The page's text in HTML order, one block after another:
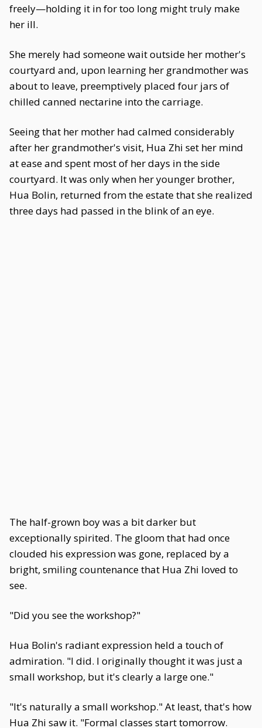
freely—holding it in for too long might truly make
her ill.
She merely had someone wait outside her mother's
courtyard and, upon learning her grandmother was
about to leave, preemptively placed four jars of
chilled canned nectarine into the carriage.
Seeing that her mother had calmed considerably
after her grandmother's visit, Hua Zhi set her mind
at ease and spent most of her days in the side
courtyard. It was only when her younger brother,
Hua Bolin, returned from the estate that she realized
three days had passed in the blink of an eye.
The half-grown boy was a bit darker but
exceptionally spirited. The gloom that had once
clouded his expression was gone, replaced by a
bright, smiling countenance that Hua Zhi loved to
see.
"Did you see the workshop?"
Hua Bolin's radiant expression held a touch of
admiration. "I did. I originally thought it was just a
small workshop, but it's clearly a large one."
"It's naturally a small workshop." At least, that's how
Hua Zhi saw it. "Formal classes start tomorrow.